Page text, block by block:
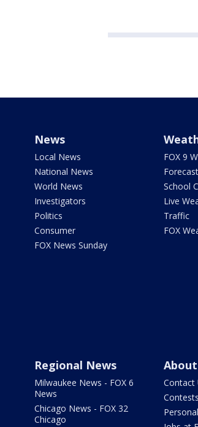
News
Local News
National News
World News
Investigators
Politics
Consumer
FOX News Sunday
FOX 9
Forecast
School
Live
Traffic
FOX
Regional News
Milwaukee News - FOX 6
News
Chicago News - FOX 32
Chicago
Contact
Contests